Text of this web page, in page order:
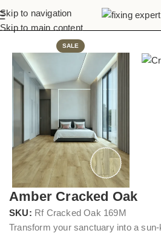
Skip to navigation
Skip to main content
Home Vinyl Flooring
SALE
Amber Cracked Oak
SKU: Rf Cracked Oak 169M
Transform your sanctuary into a